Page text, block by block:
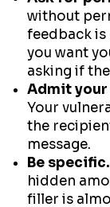
without
feedback is
you want
asking if
Admit
Your
the
message.
Be specific.
hidden
filler is